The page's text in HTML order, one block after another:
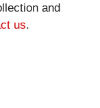
and
us.